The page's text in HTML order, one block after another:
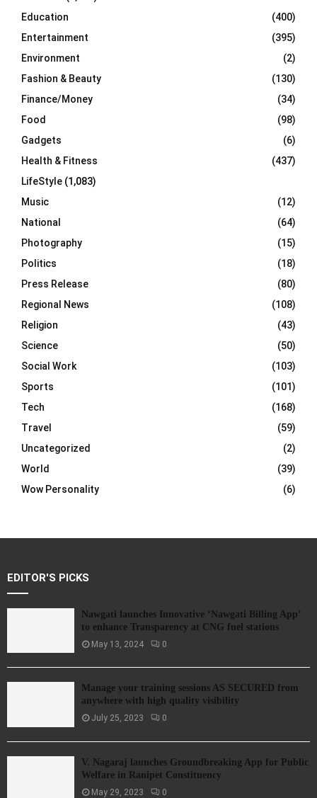
Education
(400)
Entertainment
(395)
Environment
(2)
Fashion & Beauty
(130)
Finance/Money
(34)
Food
(98)
Gadgets
(6)
Health & Fitness
(437)
LifeStyle (1,083)
Music
(12)
National
(64)
Photography
(15)
Politics
(18)
Press Release
(80)
Regional News
(108)
Religion
(43)
Science
(50)
Social Work
(103)
Sports
(101)
Tech
(168)
Travel
(59)
Uncategorized
(2)
World
(39)
Wow Personality
(6)
EDITOR'S PICKS
Nawgati launches Innovative ‘Nawgati Billing App’
to enhance Transparency at CNG fuel stations
May 13, 2024 0
Manage your training sessions AS SECURED from
anywhere with high quality visibility
July 25, 2023 0
V. Nagaraj launches Groundbreaking App for Public
Welfare in Ranipet Constituency
May 29, 2023 0